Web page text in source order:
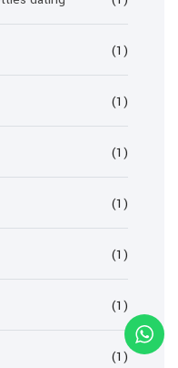
(1)
(1)
(1)
(1)
(1)
(1)
(1)